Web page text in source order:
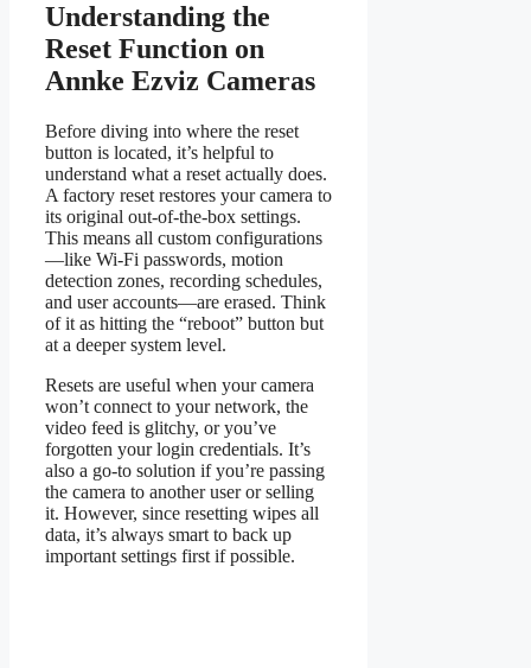
Understanding the
Reset Function on
Annke Ezviz Cameras
Before diving into where the reset
button is located, it’s helpful to
understand what a reset actually does.
A factory reset restores your camera to
its original out-of-the-box settings.
This means all custom configurations
—like Wi-Fi passwords, motion
detection zones, recording schedules,
and user accounts—are erased. Think
of it as hitting the “reboot” button but
at a deeper system level.
Resets are useful when your camera
won’t connect to your network, the
video feed is glitchy, or you’ve
forgotten your login credentials. It’s
also a go-to solution if you’re passing
the camera to another user or selling
it. However, since resetting wipes all
data, it’s always smart to back up
important settings first if possible.